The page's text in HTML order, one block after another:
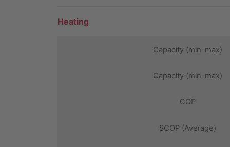
Heating
Capacity (min-max)
Capacity (min-max)
COP
SCOP (Average)